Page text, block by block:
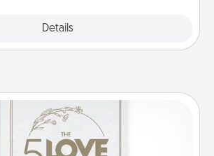
Details